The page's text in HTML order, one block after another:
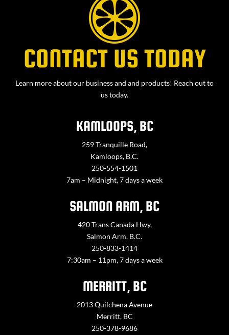
CONTACT US TODAY
Learn more about our business and and products! Reach out to
us today.
KAMLOOPS, BC
259 Tranquille Road,
Kamloops, B.C.
250-554-1501
7am – Midnight, 7 days a week
SALMON ARM, BC
420 Trans Canada Hwy,
Salmon Arm, B.C.
250-833-1414
7:30am – 11pm, 7 days a week
MERRITT, BC
2013 Quilchena Avenue
Merritt, BC
250-378-9686